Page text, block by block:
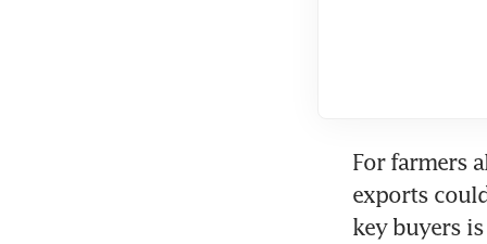
For farmers
exports
key buyers